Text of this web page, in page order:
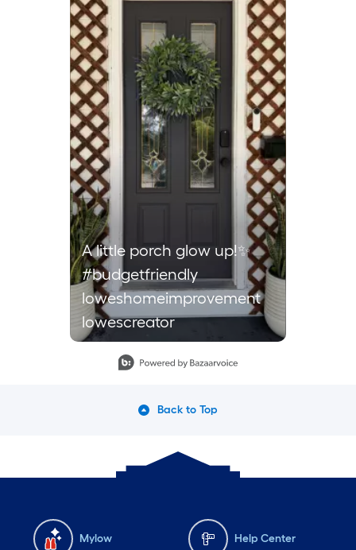
A little porch glow up!✨
#budgetfriendly
loweshomeimprovement
lowescreator
Back to Top
Mylow Help Center